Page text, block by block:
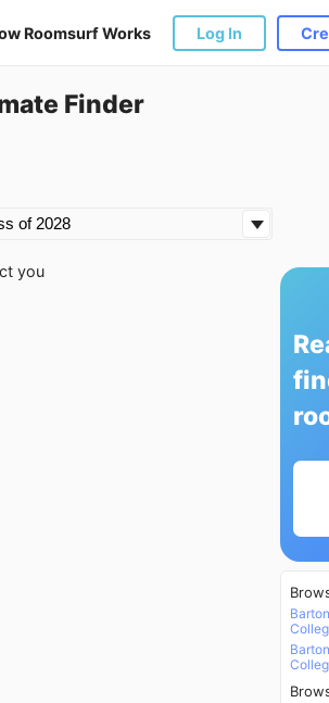
Roomsurf Works Log In
Finder
you